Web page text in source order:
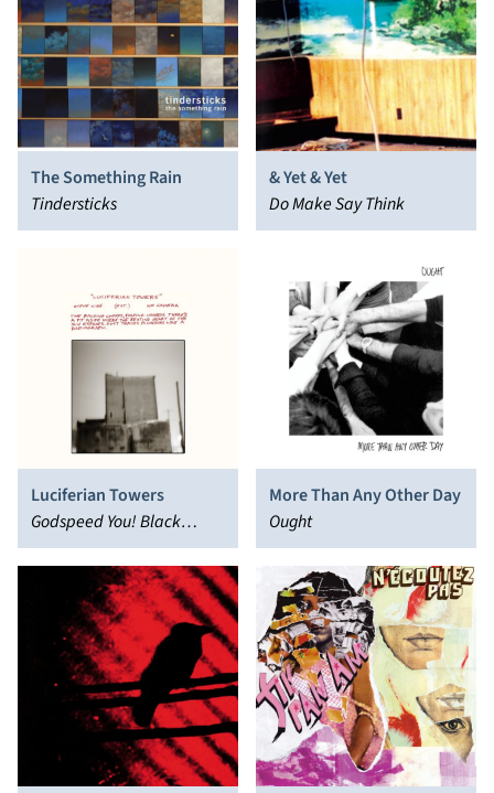
The Something Rain
Tindersticks
& Yet & Yet
Do Make Say Think
Luciferian Towers
Godspeed You! Black
Emperor
More Than Any Other Day
Ought